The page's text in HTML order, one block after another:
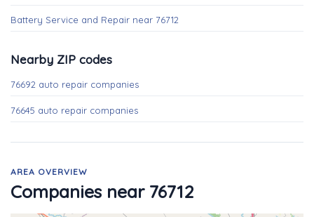
Battery Service and Repair near 76712
Nearby ZIP codes
76692 auto repair companies
76645 auto repair companies
AREA OVERVIEW
Companies near 76712